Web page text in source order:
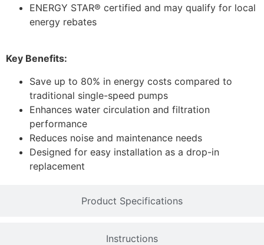
Product Specifications
Instructions
ENERGY STAR® certified and may qualify for local
energy rebates
Key Benefits:
Save up to 80% in energy costs compared to
traditional single-speed pumps
Enhances water circulation and filtration
performance
Reduces noise and maintenance needs
Designed for easy installation as a drop-in
replacement